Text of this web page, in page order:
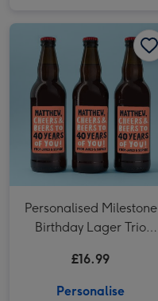
Personalised Milestone
Birthday Lager Trio
£16.99
Personalise